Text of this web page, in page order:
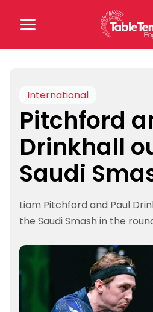
for:
Popular
rankings
rules
International
Pitchford
Drinkhall
Saudi
Liam Pitchford and Paul
the Saudi Smash in the